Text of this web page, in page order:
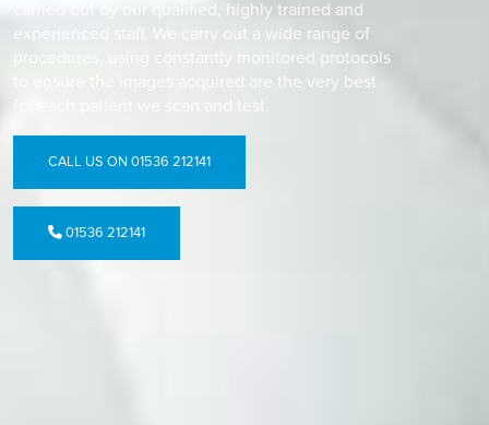
carried out by our qualified, highly trained and
experienced staff. We carry out a wide range of
procedures, using constantly monitored protocols
to ensure the images acquired are the very best
for each patient we scan and test.
CALL US ON 01536 212141
01536 212141